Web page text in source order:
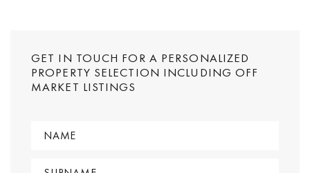
GET IN TOUCH FOR A PERSONALIZED
PROPERTY SELECTION INCLUDING OFF
MARKET LISTINGS